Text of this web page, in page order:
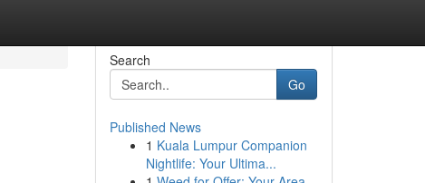
Search
Go
Published News
1 Kuala Lumpur Companion
Nightlife: Your Ultima...